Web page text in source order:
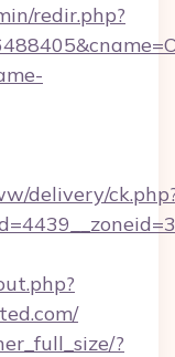
redir.php?
delivery/
?